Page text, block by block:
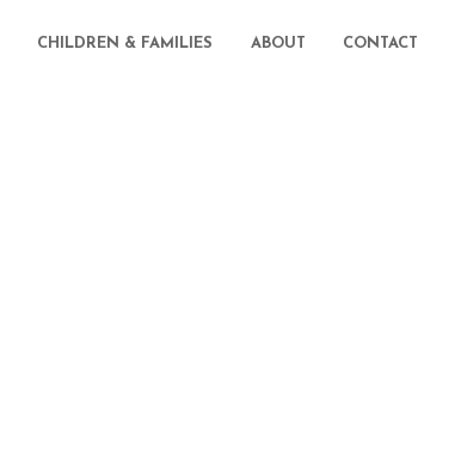
CHILDREN & FAMILIES ABOUT CONTACT